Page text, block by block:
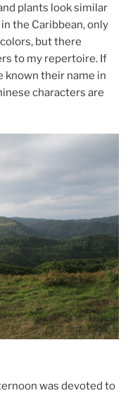
plants look similar
the Caribbean, only
but there
to my repertoire. If
known their name in
characters are
was devoted to